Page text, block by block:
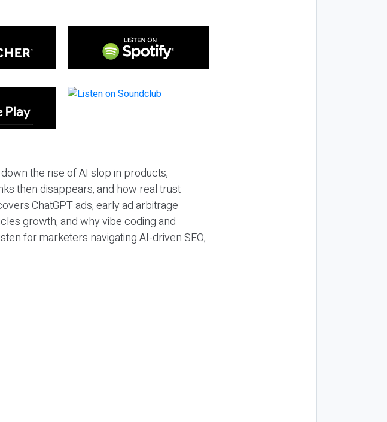
the rise of AI slop in products,
then disappears, and how real trust
ChatGPT ads, early ad arbitrage
growth, and why vibe coding and
for marketers navigating AI-driven SEO,